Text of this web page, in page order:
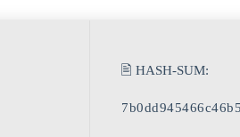
🖹 HASH-SUM: